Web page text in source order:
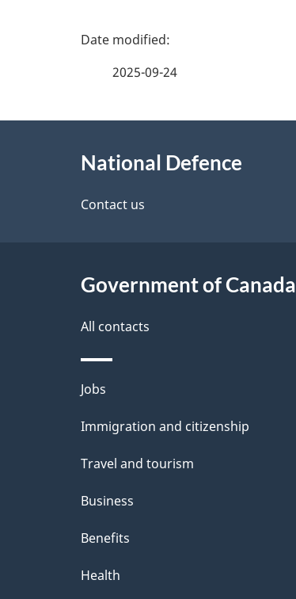
P
e
a
i
l
s
2025-09-24
National Defence
Contact us
Government of Canada
All contacts
Themes
and
Jobs
Immigration and citizenship
Travel and tourism
Business
Benefits
Health